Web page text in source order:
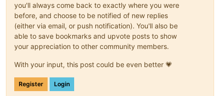
you'll always come back to exactly where you were
before, and choose to be notified of new replies
(either via email, or push notification). You'll also be
able to save bookmarks and upvote posts to show
your appreciation to other community members.
With your input, this post could be even better 💗
Register Login